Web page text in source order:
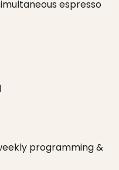
espresso
programming &